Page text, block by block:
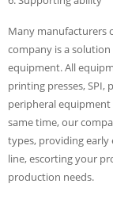
Many manufacturers
company is a
equipment. All
printing presses, SPI,
peripheral equipment
same time, our
types, providing
line, escorting your
production needs.